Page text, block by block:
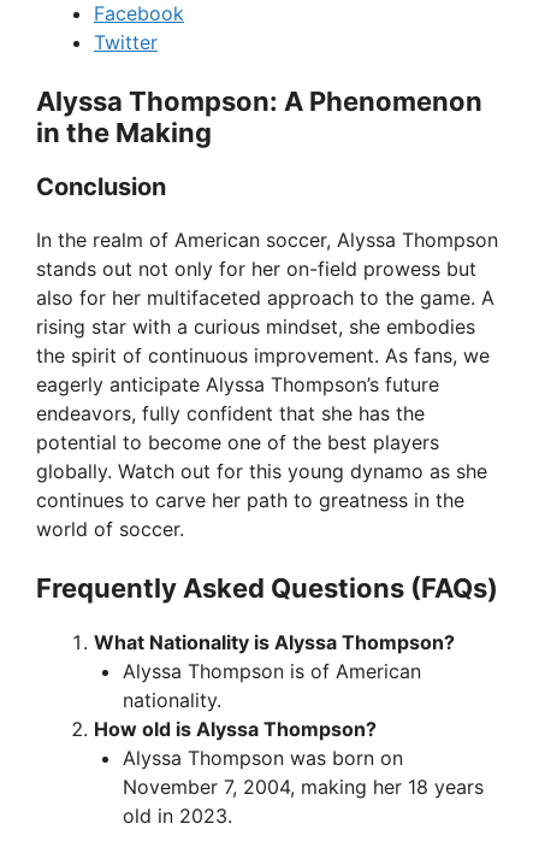
Facebook
Twitter
Alyssa Thompson: A Phenomenon
in the Making
Conclusion
In the realm of American soccer, Alyssa Thompson
stands out not only for her on-field prowess but
also for her multifaceted approach to the game. A
rising star with a curious mindset, she embodies
the spirit of continuous improvement. As fans, we
eagerly anticipate Alyssa Thompson’s future
endeavors, fully confident that she has the
potential to become one of the best players
globally. Watch out for this young dynamo as she
continues to carve her path to greatness in the
world of soccer.
Frequently Asked Questions (FAQs)
What Nationality is Alyssa Thompson?
Alyssa Thompson is of American
nationality.
How old is Alyssa Thompson?
Alyssa Thompson was born on
November 7, 2004, making her 18 years
old in 2023.